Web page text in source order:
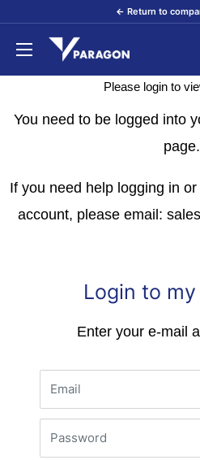
content
← Return to
Paragon
Please login to
You need to be logged into
page.
If you need help logging in
account, please email:
Login to
Enter your e-mail
Email
Password